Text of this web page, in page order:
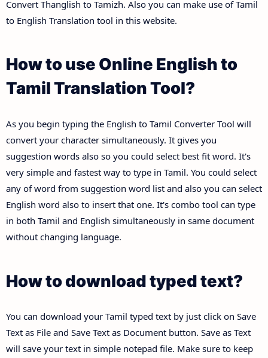
Convert Thanglish to Tamizh. Also you can make use of Tamil
to English Translation tool in this website.
How to use Online English to
Tamil Translation Tool?
As you begin typing the English to Tamil Converter Tool will
convert your character simultaneously. It gives you
suggestion words also so you could select best fit word. It's
very simple and fastest way to type in Tamil. You could select
any of word from suggestion word list and also you can select
English word also to insert that one. It's combo tool can type
in both Tamil and English simultaneously in same document
without changing language.
How to download typed text?
You can download your Tamil typed text by just click on Save
Text as File and Save Text as Document button. Save as Text
will save your text in simple notepad file. Make sure to keep